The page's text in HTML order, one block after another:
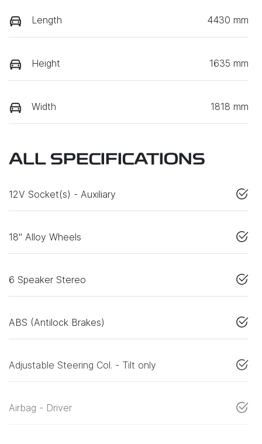
Length 4430 mm
Height 1635 mm
Width 1818 mm
ALL SPECIFICATIONS
12V Socket(s) - Auxiliary
18" Alloy Wheels
6 Speaker Stereo
ABS (Antilock Brakes)
Adjustable Steering Col. - Tilt only
Airbag - Driver